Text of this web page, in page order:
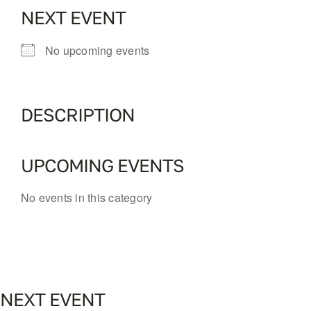
NEXT EVENT
No upcoming events
DESCRIPTION
UPCOMING EVENTS
No events in this category
NEXT EVENT